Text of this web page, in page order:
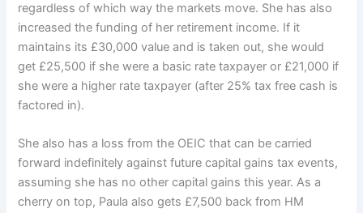
regardless of which way the markets move. She has also
increased the funding of her retirement income. If it
maintains its £30,000 value and is taken out, she would
get £25,500 if she were a basic rate taxpayer or £21,000 if
she were a higher rate taxpayer (after 25% tax free cash is
factored in).
She also has a loss from the OEIC that can be carried
forward indefinitely against future capital gains tax events,
assuming she has no other capital gains this year. As a
cherry on top, Paula also gets £7,500 back from HM